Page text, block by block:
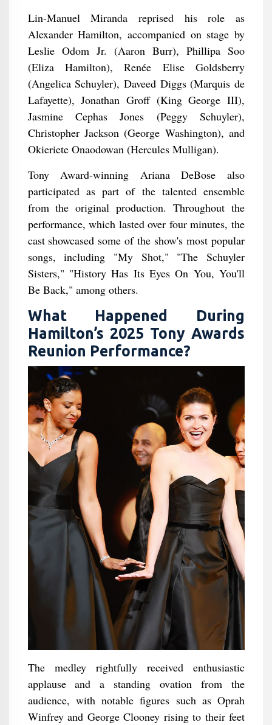
Lin-Manuel Miranda reprised his role as
Alexander Hamilton, accompanied on stage by
Leslie Odom Jr. (Aaron Burr), Phillipa Soo
(Eliza Hamilton), Renée Elise Goldsberry
(Angelica Schuyler), Daveed Diggs (Marquis de
Lafayette), Jonathan Groff (King George III),
Jasmine Cephas Jones (Peggy Schuyler),
Christopher Jackson (George Washington), and
Okieriete Onaodowan (Hercules Mulligan).
Tony Award-winning Ariana DeBose also
participated as part of the talented ensemble
from the original production. Throughout the
performance, which lasted over four minutes, the
cast showcased some of the show's most popular
songs, including "My Shot," "The Schuyler
Sisters," "History Has Its Eyes On You, You'll
Be Back," among others.
What Happened During
Hamilton’s 2025 Tony Awards
Reunion Performance?
The medley rightfully received enthusiastic
applause and a standing ovation from the
audience, with notable figures such as Oprah
Winfrey and George Clooney rising to their feet